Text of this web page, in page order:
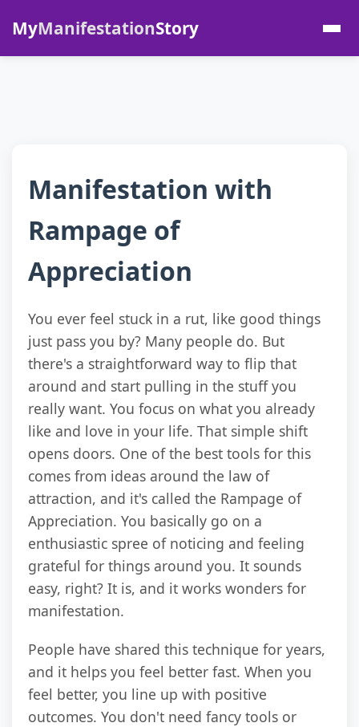
MyManifestationStory
Manifestation with
Rampage of
Appreciation
You ever feel stuck in a rut, like good things
just pass you by? Many people do. But
there's a straightforward way to flip that
around and start pulling in the stuff you
really want. You focus on what you already
like and love in your life. That simple shift
opens doors. One of the best tools for this
comes from ideas around the law of
attraction, and it's called the Rampage of
Appreciation. You basically go on a
enthusiastic spree of noticing and feeling
grateful for things around you. It sounds
easy, right? It is, and it works wonders for
manifestation.
People have shared this technique for years,
and it helps you feel better fast. When you
feel better, you line up with positive
outcomes. You don't need fancy tools or